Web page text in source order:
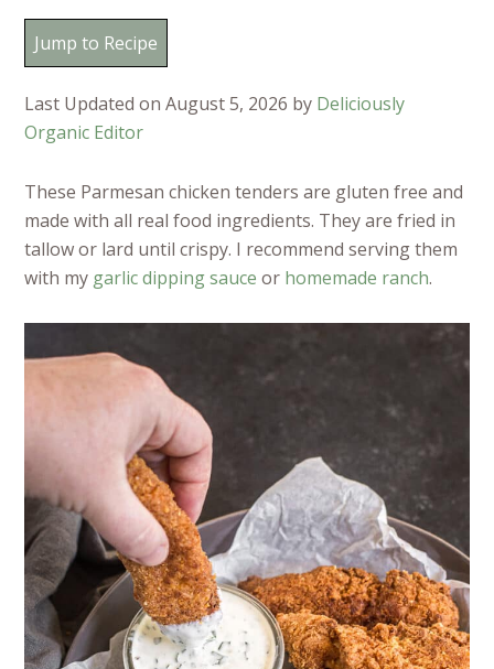
Jump to Recipe
Last Updated on August 5, 2026 by Deliciously
Organic Editor
These Parmesan chicken tenders are gluten free and
made with all real food ingredients. They are fried in
tallow or lard until crispy. I recommend serving them
with my garlic dipping sauce or homemade ranch.